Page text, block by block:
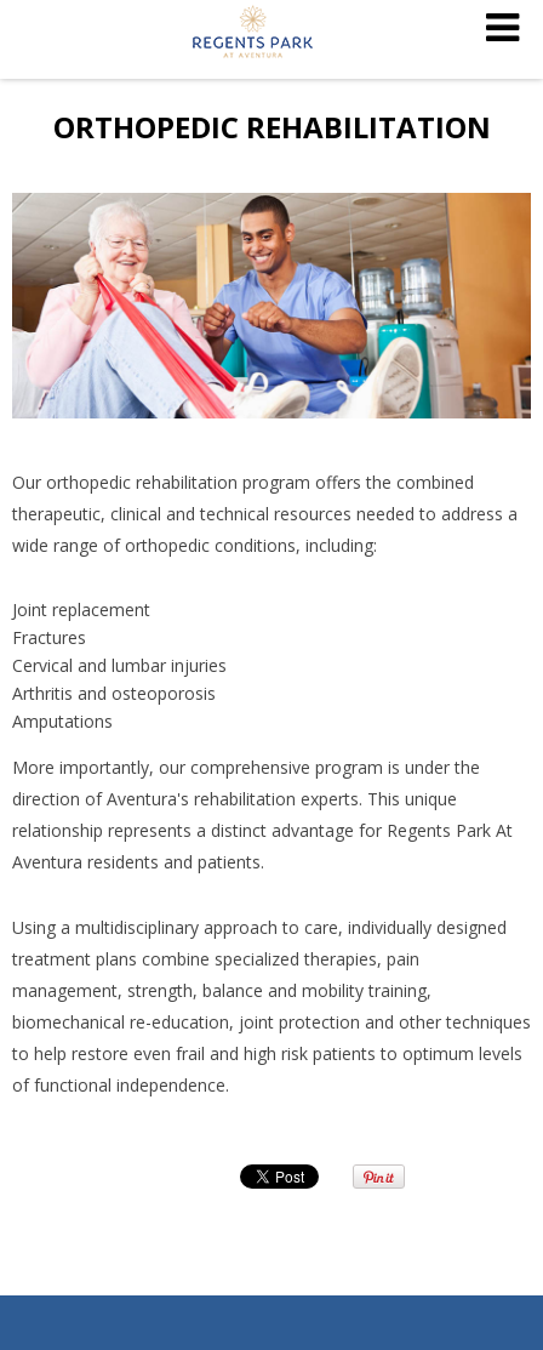
ORTHOPEDIC REHABILITATION
Our orthopedic rehabilitation program offers the combined
therapeutic, clinical and technical resources needed to address a
wide range of orthopedic conditions, including:
Joint replacement
Fractures
Cervical and lumbar injuries
Arthritis and osteoporosis
Amputations
More importantly, our comprehensive program is under the
direction of Aventura's rehabilitation experts. This unique
relationship represents a distinct advantage for Regents Park At
Aventura residents and patients.
Using a multidisciplinary approach to care, individually designed
treatment plans combine specialized therapies, pain
management, strength, balance and mobility training,
biomechanical re-education, joint protection and other techniques
to help restore even frail and high risk patients to optimum levels
of functional independence.